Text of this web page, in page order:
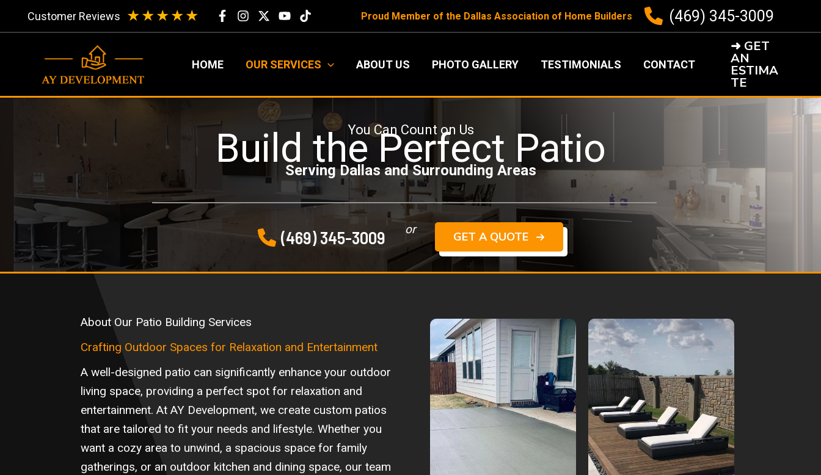
Customer Reviews ★★★★★ Proud Member of the Dallas Association of Home Builders (469) 345-3009
HOME OUR SERVICES ABOUT US PHOTO GALLERY TESTIMONIALS CONTACT
➜ GET
AN
ESTIMA
TE
You Can Count on Us
Build the Perfect Patio
Serving Dallas and Surrounding Areas
(469) 345-3009 or
GET A QUOTE
About Our Patio Building Services
Crafting Outdoor Spaces for Relaxation and Entertainment
A well-designed patio can significantly enhance your outdoor
living space, providing a perfect spot for relaxation and
entertainment. At AY Development, we create custom patios
that are tailored to fit your needs and lifestyle. Whether you
want a cozy area to unwind, a spacious space for family
gatherings, or an outdoor kitchen and dining space, our team